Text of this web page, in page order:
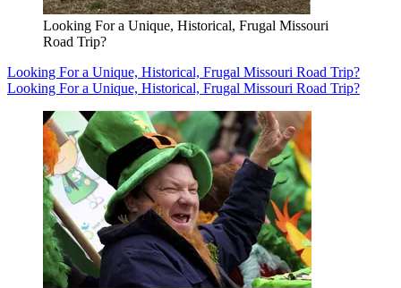
Looking For a Unique, Historical, Frugal Missouri
Road Trip?
Looking For a Unique, Historical, Frugal Missouri Road Trip?
Looking For a Unique, Historical, Frugal Missouri Road Trip?